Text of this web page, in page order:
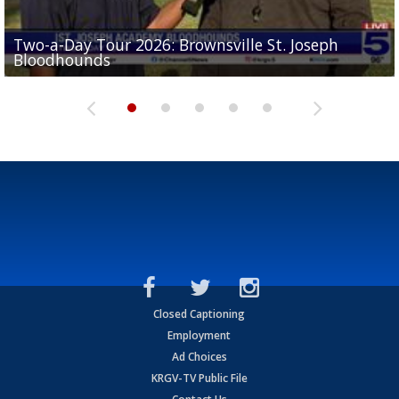
Two-a-Day Tour 2026: Brownsville St. Joseph
Bloodhounds
Two-a-Day Tour 2026: St. Joseph Academy
Bloodhounds
Two-a-Day Tour 2026: Sharyland Rattlers
Sit-down interview with UTRGV wide receiver
Tavian Cord
Two-a-Day Tour 2026: Raymondville Bearkats
Closed Captioning
Employment
Ad Choices
KRGV-TV Public File